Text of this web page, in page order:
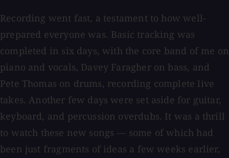
Recording went fast, a testament to how well-
prepared everyone was. Basic tracking was
completed in six days, with the core band of me on
piano and vocals, Davey Faragher on bass, and
Pete Thomas on drums, recording complete live
takes. Another few days were set aside for guitar,
keyboard, and percussion overdubs. It was a thrill
to watch these new songs — some of which had
been just fragments of ideas a few weeks earlier,